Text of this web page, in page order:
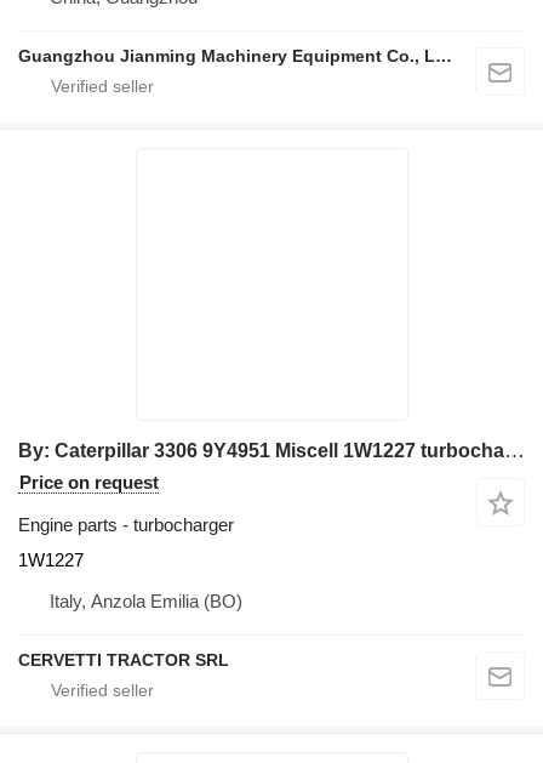
Guangzhou Jianming Machinery Equipment Co., Ltd.
By: Caterpillar 3306 9Y4951 Miscell 1W1227 turbocharger for Caterpillar excavator
Price on request
Engine parts - turbocharger
1W1227
Italy, Anzola Emilia (BO)
CERVETTI TRACTOR SRL